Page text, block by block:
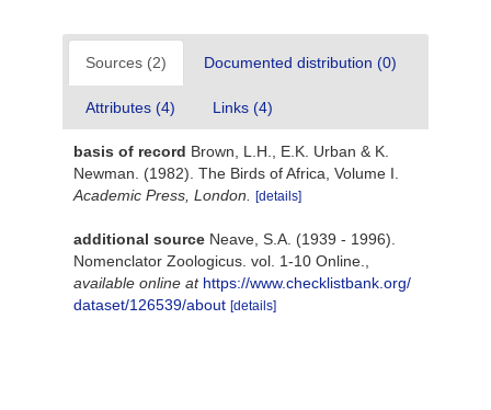
Sources (2) Documented distribution (0)
Attributes (4) Links (4)
basis of record Brown, L.H., E.K. Urban & K.
Newman. (1982). The Birds of Africa, Volume I.
Academic Press, London.
[details]
additional source Neave, S.A. (1939 - 1996).
Nomenclator Zoologicus. vol. 1-10 Online.
available online at https://www.checklistbank.org/
dataset/126539/about [details]